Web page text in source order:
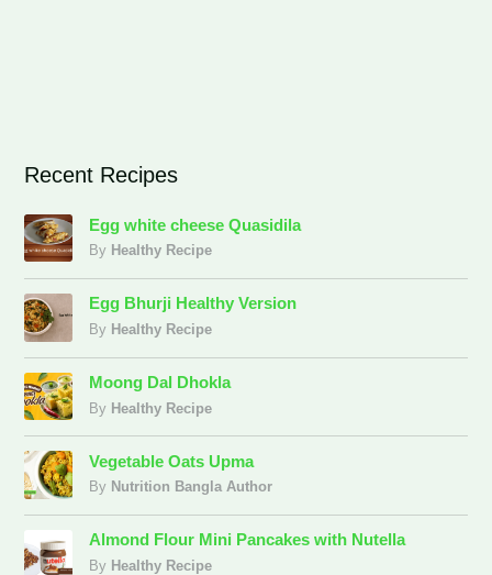
Recent Recipes
Egg white cheese Quasidila
By Healthy Recipe
Egg Bhurji Healthy Version
By Healthy Recipe
Moong Dal Dhokla
By Healthy Recipe
Vegetable Oats Upma
By Nutrition Bangla Author
Almond Flour Mini Pancakes with Nutella
By Healthy Recipe